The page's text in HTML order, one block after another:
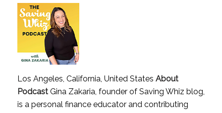
Los Angeles, California, United States About
PodcastGina Zakaria, founder of Saving Whiz blog,
is a personal finance educator and contributing